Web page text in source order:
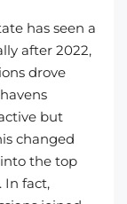
has seen a
after 2022,
drove
but
changed
the top
In fact,